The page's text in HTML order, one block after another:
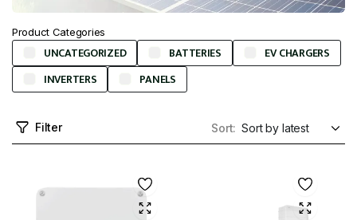
Product Categories
UNCATEGORIZED BATTERIES
EV CHARGERS
INVERTERS
PANELS
Filter Sort: